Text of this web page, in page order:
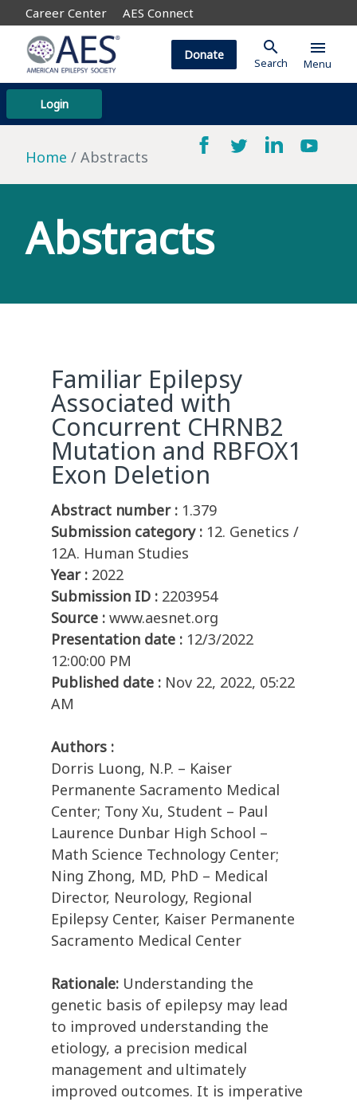
Career Center AES Connect
Login
Donate search
Search
menu
Menu
Home Abstracts
Abstracts
Familiar Epilepsy
Associated with
Concurrent CHRNB2
Mutation and RBFOX1
Exon Deletion
Abstract number : 1.379
Submission category : 12. Genetics /
12A. Human Studies
Year : 2022
Submission ID : 2203954
Source : www.aesnet.org
Presentation date : 12/3/2022
12:00:00 PM
Published date : Nov 22, 2022, 05:22
AM
Authors :
Dorris Luong, N.P. – Kaiser
Permanente Sacramento Medical
Center; Tony Xu, Student – Paul
Laurence Dunbar High School –
Math Science Technology Center;
Ning Zhong, MD, PhD – Medical
Director, Neurology, Regional
Epilepsy Center, Kaiser Permanente
Sacramento Medical Center
Rationale: Understanding the
genetic basis of epilepsy may lead
to improved understanding the
etiology, a precision medical
management and ultimately
improved outcomes. It is imperative